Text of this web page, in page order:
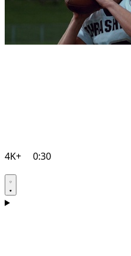
4K+ 0:30